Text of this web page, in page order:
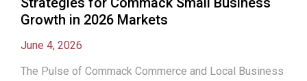
Growth in 2026 Markets
June 4, 2026
The Pulse of Commack Commerce and Local Business